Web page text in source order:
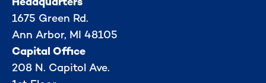
1675 Green Rd.
Ann Arbor, MI 48105
Capital Office
208 N. Capitol Ave.